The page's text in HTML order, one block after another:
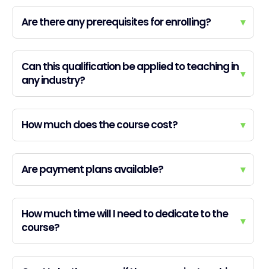
Are there any prerequisites for enrolling? ▾
Can this qualification be applied to teaching in
any industry?
▾
How much does the course cost? ▾
Are payment plans available? ▾
How much time will I need to dedicate to the
course?
▾